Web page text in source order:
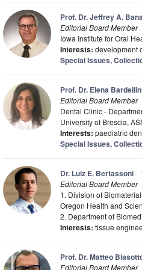
Prof. Dr. Jeffrey A.
Editorial Board Member
Iowa Institute for Oral
Interests: development
Special Issues,
Prof. Dr. Elena
Editorial Board Member
Dental Clinic -
University of Brescia,
Interests: paediatric
Special Issues,
Dr. Luiz E. Bertassoni
Editorial Board Member
1. Division of
Oregon Health and
2. Department of
Interests: tissue
Prof. Dr. Matteo
Editorial Board Member